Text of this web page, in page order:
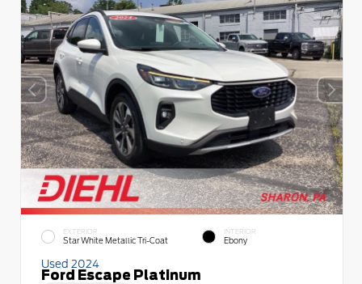
EXTERIOR
Star White Metallic Tri-Coat
INTERIOR
Ebony
Used 2024
Ford Escape Platinum